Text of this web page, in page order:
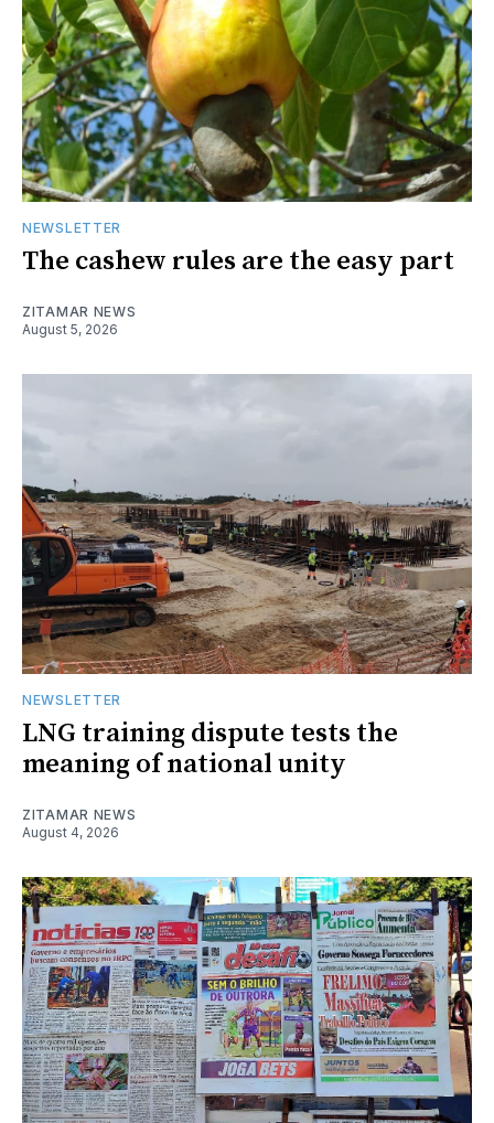
NEWSLETTER
The cashew rules are the easy part
ZITAMAR NEWS
August 5, 2026
NEWSLETTER
LNG training dispute tests the
meaning of national unity
ZITAMAR NEWS
August 4, 2026